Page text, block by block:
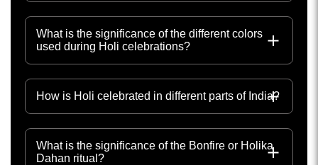
What is the significance of the different colors
used during Holi celebrations?
How is Holi celebrated in different parts of India?
What is the significance of the Bonfire or Holika
Dahan ritual?